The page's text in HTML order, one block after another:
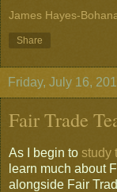
James Hayes-
Share
Friday, July 16,
Fair Trade
As I begin to study
learn much about
alongside Fair